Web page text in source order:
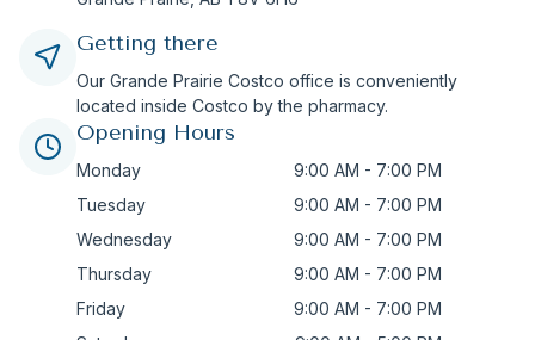
Getting there
Our Grande Prairie Costco office is conveniently
located inside Costco by the pharmacy.
Opening Hours
Monday
9:00 AM - 7:00 PM
Tuesday
9:00 AM - 7:00 PM
Wednesday
9:00 AM - 7:00 PM
Thursday
9:00 AM - 7:00 PM
Friday
9:00 AM - 7:00 PM